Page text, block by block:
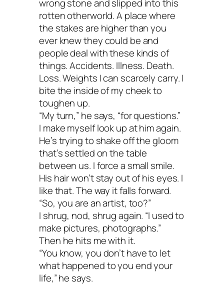
wrong stone and slipped into this
rotten otherworld. A place where
the stakes are higher than you
ever knew they could be and
people deal with these kinds of
things. Accidents. Illness. Death.
Loss. Weights I can scarcely carry. I
bite the inside of my cheek to
toughen up.
“My turn,” he says, “for questions.”
I make myself look up at him again.
He’s trying to shake off the gloom
that’s settled on the table
between us. I force a small smile.
His hair won’t stay out of his eyes. I
like that. The way it falls forward.
“So, you are an artist, too?”
I shrug, nod, shrug again. “I used to
make pictures, photographs.”
Then he hits me with it.
“You know, you don’t have to let
what happened to you end your
life,” he says.